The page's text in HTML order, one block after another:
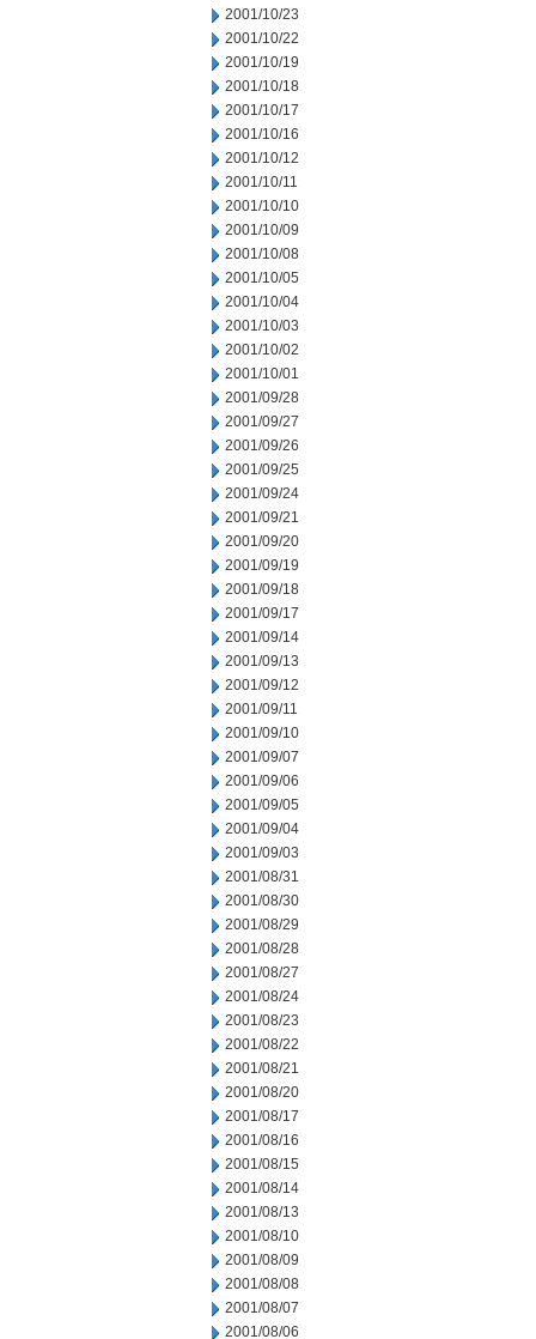
2001/10/23
2001/10/22
2001/10/19
2001/10/18
2001/10/17
2001/10/16
2001/10/12
2001/10/11
2001/10/10
2001/10/09
2001/10/08
2001/10/05
2001/10/04
2001/10/03
2001/10/02
2001/10/01
2001/09/28
2001/09/27
2001/09/26
2001/09/25
2001/09/24
2001/09/21
2001/09/20
2001/09/19
2001/09/18
2001/09/17
2001/09/14
2001/09/13
2001/09/12
2001/09/11
2001/09/10
2001/09/07
2001/09/06
2001/09/05
2001/09/04
2001/09/03
2001/08/31
2001/08/30
2001/08/29
2001/08/28
2001/08/27
2001/08/24
2001/08/23
2001/08/22
2001/08/21
2001/08/20
2001/08/17
2001/08/16
2001/08/15
2001/08/14
2001/08/13
2001/08/10
2001/08/09
2001/08/08
2001/08/07
2001/08/06